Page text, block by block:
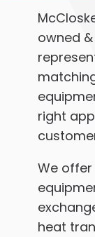
owned
right
We
heat